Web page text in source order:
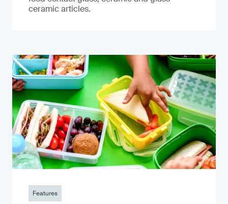
ceramic articles.
Features